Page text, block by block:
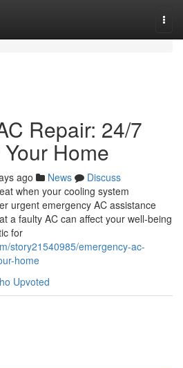
Repair: 24/7
Home
ago News
Discuss
when your cooling system
urgent emergency AC assistance
a faulty AC can affect your well-being
for
story21540985/emergency-ac-
home
Upvoted